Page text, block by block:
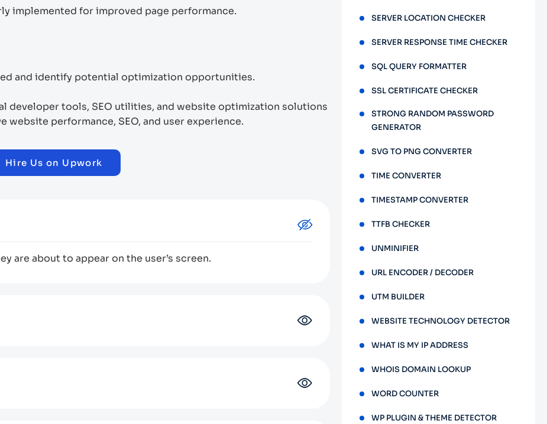
implemented for improved page performance.
and identify potential optimization opportunities.
developer tools, SEO utilities, and website optimization solutions
website performance, SEO, and user experience.
Hire Us on Upwork
are about to appear on the user’s screen.
SERVER LOCATION CHECKER
SERVER RESPONSE TIME CHECKER
SQL QUERY FORMATTER
SSL CERTIFICATE CHECKER
STRONG RANDOM PASSWORD
GENERATOR
SVG TO PNG CONVERTER
TIME CONVERTER
TIMESTAMP CONVERTER
TTFB CHECKER
UNMINIFIER
URL ENCODER / DECODER
UTM BUILDER
WEBSITE TECHNOLOGY DETECTOR
WHAT IS MY IP ADDRESS
WHOIS DOMAIN LOOKUP
WORD COUNTER
WP PLUGIN & THEME DETECTOR